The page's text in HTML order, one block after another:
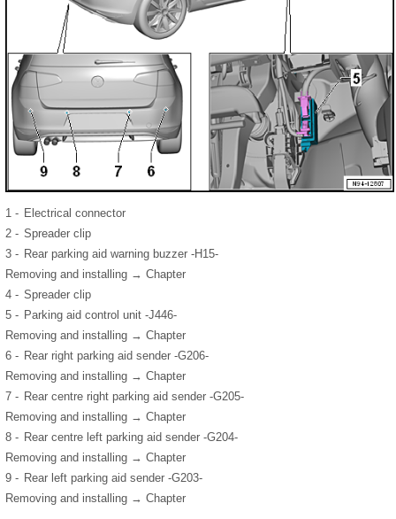
1 - Electrical connector
2 - Spreader clip
3 - Rear parking aid warning buzzer -H15-
Removing and installing → Chapter
4 - Spreader clip
5 - Parking aid control unit -J446-
Removing and installing → Chapter
6 - Rear right parking aid sender -G206-
Removing and installing → Chapter
7 - Rear centre right parking aid sender -G205-
Removing and installing → Chapter
8 - Rear centre left parking aid sender -G204-
Removing and installing → Chapter
9 - Rear left parking aid sender -G203-
Removing and installing → Chapter